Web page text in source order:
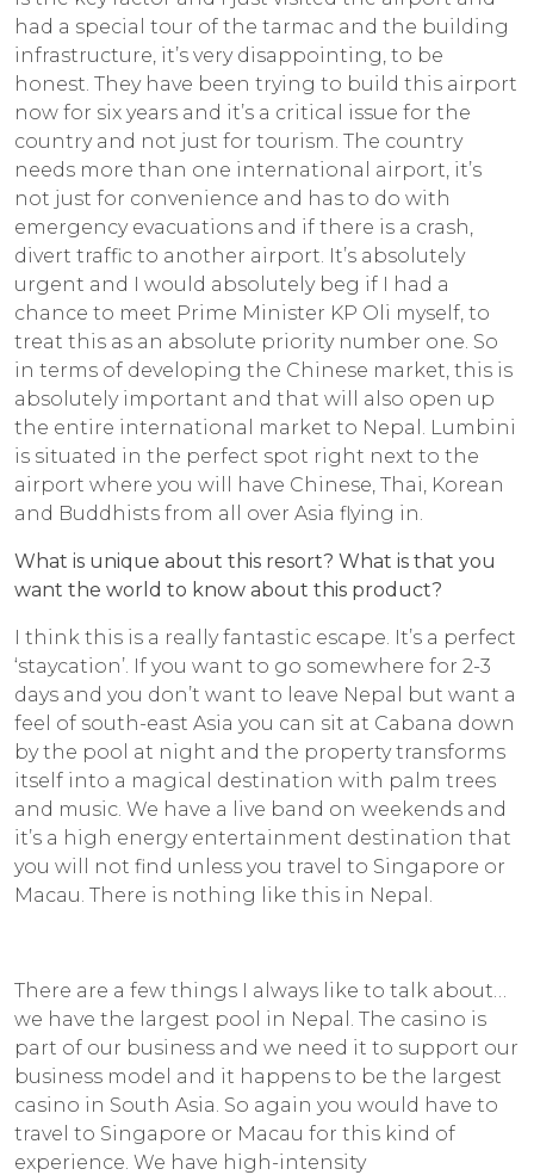
had a special tour of the tarmac and the building
infrastructure, it’s very disappointing, to be
honest. They have been trying to build this airport
now for six years and it’s a critical issue for the
country and not just for tourism. The country
needs more than one international airport, it’s
not just for convenience and has to do with
emergency evacuations and if there is a crash,
divert traffic to another airport. It’s absolutely
urgent and I would absolutely beg if I had a
chance to meet Prime Minister KP Oli myself, to
treat this as an absolute priority number one. So
in terms of developing the Chinese market, this is
absolutely important and that will also open up
the entire international market to Nepal. Lumbini
is situated in the perfect spot right next to the
airport where you will have Chinese, Thai, Korean
and Buddhists from all over Asia flying in.
What is unique about this resort? What is that you
want the world to know about this product?
I think this is a really fantastic escape. It’s a perfect
‘staycation’. If you want to go somewhere for 2-3
days and you don’t want to leave Nepal but want a
feel of south-east Asia you can sit at Cabana down
by the pool at night and the property transforms
itself into a magical destination with palm trees
and music. We have a live band on weekends and
it’s a high energy entertainment destination that
you will not find unless you travel to Singapore or
Macau. There is nothing like this in Nepal.
There are a few things I always like to talk about…
we have the largest pool in Nepal. The casino is
part of our business and we need it to support our
business model and it happens to be the largest
casino in South Asia. So again you would have to
travel to Singapore or Macau for this kind of
experience. We have high-intensity